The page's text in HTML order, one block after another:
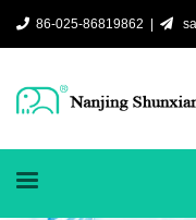
86-025-86819862 |